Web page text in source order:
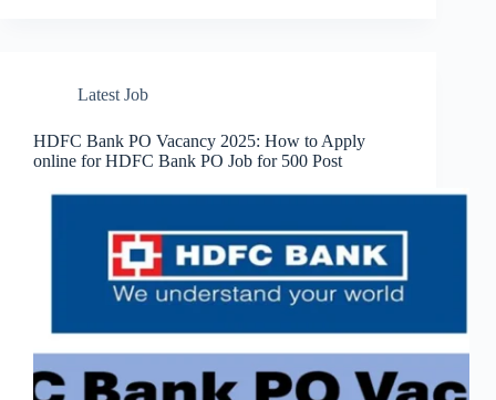
Latest Job
HDFC Bank PO Vacancy 2025: How to Apply
online for HDFC Bank PO Job for 500 Post